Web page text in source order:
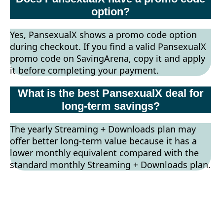
option?
Yes, PansexualX shows a promo code option
during checkout. If you find a valid PansexualX
promo code on SavingArena, copy it and apply
it before completing your payment.
What is the best PansexualX deal for
long-term savings?
The yearly Streaming + Downloads plan may
offer better long-term value because it has a
lower monthly equivalent compared with the
standard monthly Streaming + Downloads plan.